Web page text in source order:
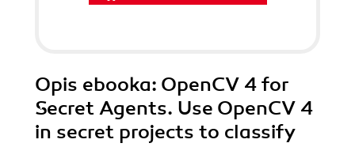
Opis ebooka: OpenCV 4 for
Secret Agents. Use OpenCV 4
in secret projects to classify